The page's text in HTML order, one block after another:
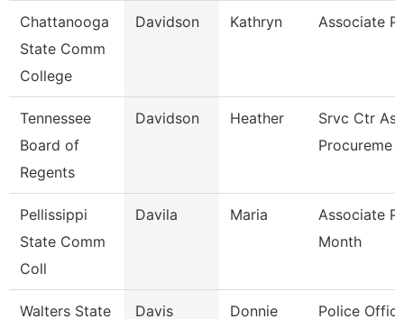
Chattanooga
State Comm
College
Davidson Kathryn Associate
Tennessee
Board of
Regents
Davidson Heather
Srvc Ctr
Procureme
Pellissippi
State Comm
Coll
Davila Maria
Associate
Month
Walters State
Davis Donnie Police